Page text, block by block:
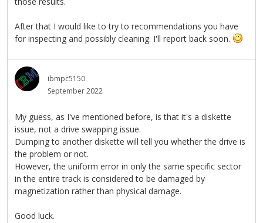
After that I would like to try to recommendations you have
for inspecting and possibly cleaning. I'll report back soon.
ibmpc5150
September 2022
My guess, as I've mentioned before, is that it's a diskette
issue, not a drive swapping issue.
Dumping to another diskette will tell you whether the drive is
the problem or not.
However, the uniform error in only the same specific sector
in the entire track is considered to be damaged by
magnetization rather than physical damage.
Good luck.